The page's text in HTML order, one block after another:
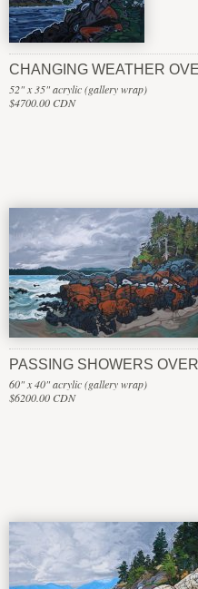
CHANGING WEATHER
52" x 35" acrylic (gallery wrap)
$4700.00 CDN
PASSING SHOWERS
60" x 40" acrylic (gallery wrap)
$6200.00 CDN